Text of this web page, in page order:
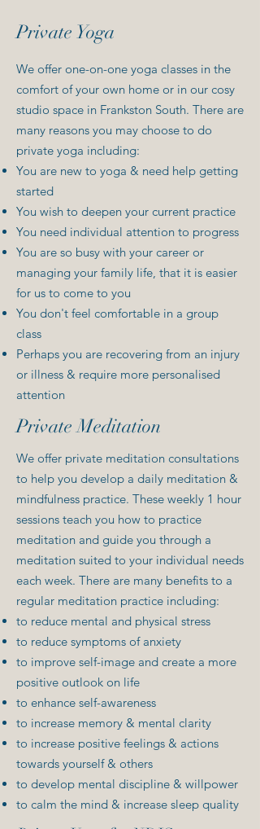
Private Yoga
We offer one-on-one yoga classes in the
comfort of your own home or in our cosy
studio space in Frankston South. There are
many reasons you may choose to do
private yoga including:
You are new to yoga & need help getting
started
You wish to deepen your current practice
You need individual attention to progress
You are so busy with your career or
managing your family life, that it is easier
for us to come to you
You don't feel comfortable in a group
class
Perhaps you are recovering from an injury
or illness & require more personalised
attention
Private Meditation
We offer private meditation consultations
to help you develop a daily meditation &
mindfulness practice. These weekly 1 hour
sessions teach you how to practice
meditation and guide you through a
meditation suited to your individual needs
each week. There are many benefits to a
regular meditation practice including:
to reduce mental and physical stress
to reduce symptoms of anxiety
to improve self-image and create a more
positive outlook on life
to enhance self-awareness
to increase memory & mental clarity
to increase positive feelings & actions
towards yourself & others
to develop mental discipline & willpower
to calm the mind & increase sleep quality